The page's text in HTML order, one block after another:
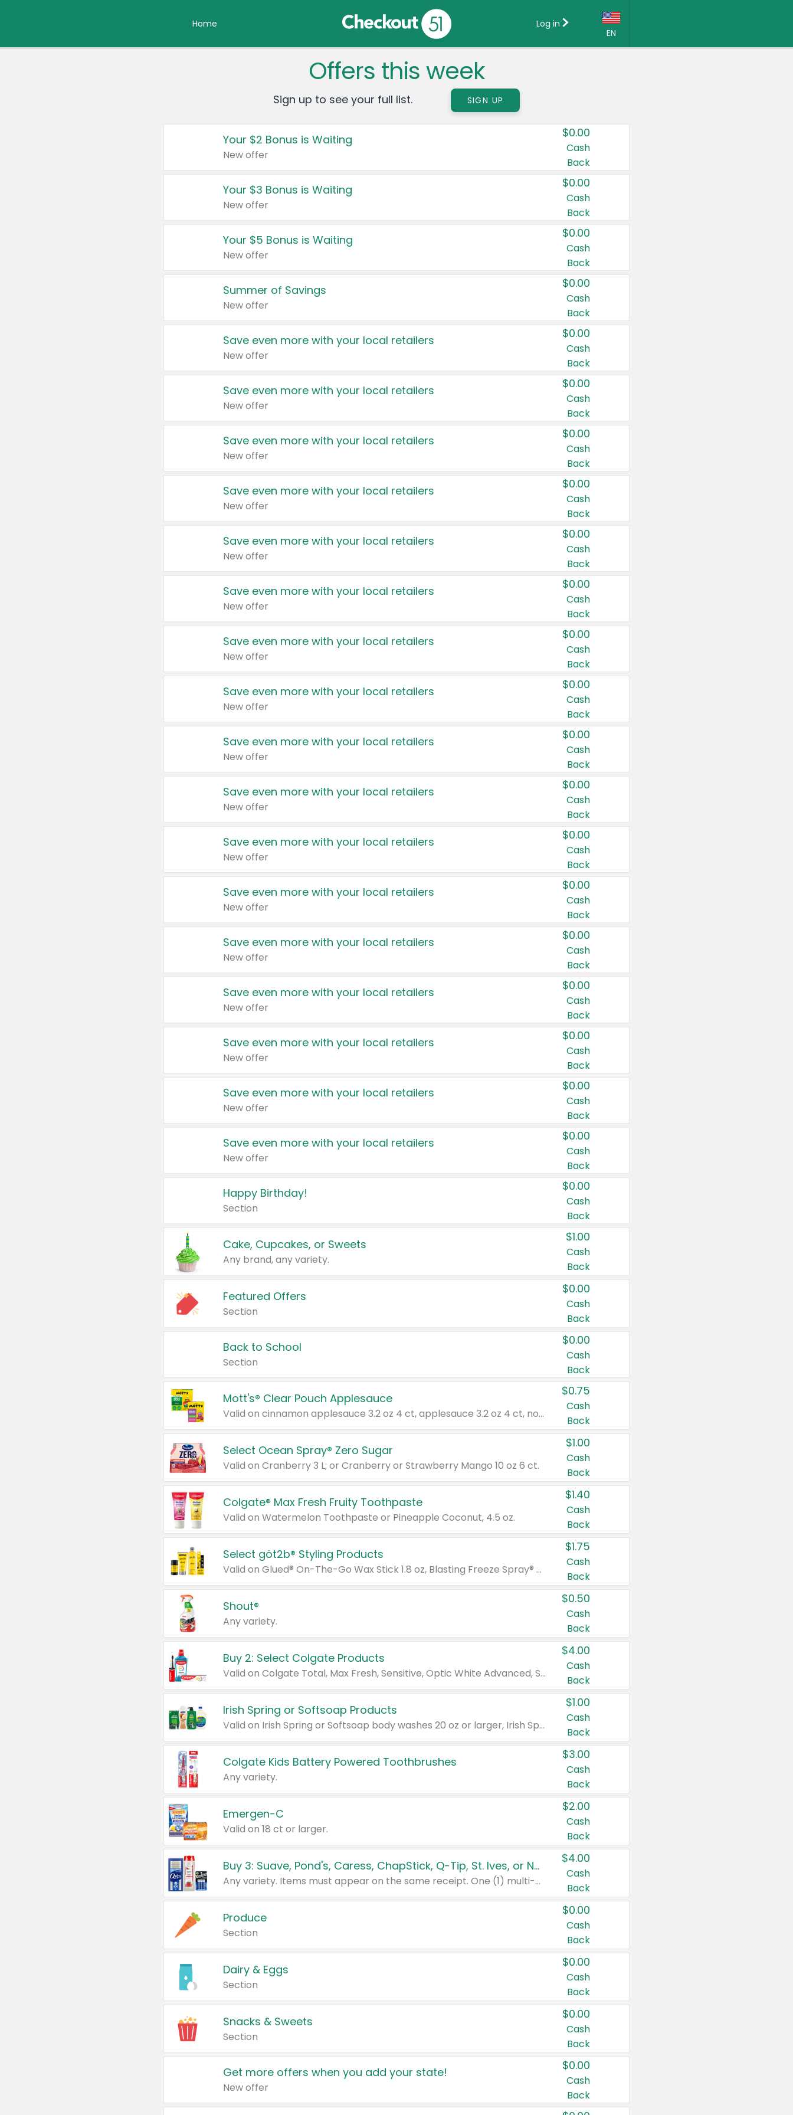
Home
EN
Country:
Canada
United States
Log in
Offers this week
Sign up to see your full list. SIGN UP
Your $2 Bonus is Waiting
New offer
$0.00
Cash
Back
Your $3 Bonus is Waiting
New offer
$0.00
Cash
Back
Your $5 Bonus is Waiting
New offer
$0.00
Cash
Back
Summer of Savings
New offer
$0.00
Cash
Back
Save even more with your local retailers
New offer
$0.00
Cash
Back
Save even more with your local retailers
New offer
$0.00
Cash
Back
Save even more with your local retailers
New offer
$0.00
Cash
Back
Save even more with your local retailers
New offer
$0.00
Cash
Back
Save even more with your local retailers
New offer
$0.00
Cash
Back
Save even more with your local retailers
New offer
$0.00
Cash
Back
Save even more with your local retailers
New offer
$0.00
Cash
Back
Save even more with your local retailers
New offer
$0.00
Cash
Back
Save even more with your local retailers
New offer
$0.00
Cash
Back
Save even more with your local retailers
New offer
$0.00
Cash
Back
Save even more with your local retailers
New offer
$0.00
Cash
Back
Save even more with your local retailers
New offer
$0.00
Cash
Back
Save even more with your local retailers
New offer
$0.00
Cash
Back
Save even more with your local retailers
New offer
$0.00
Cash
Back
Save even more with your local retailers
New offer
$0.00
Cash
Back
Save even more with your local retailers
New offer
$0.00
Cash
Back
Save even more with your local retailers
New offer
$0.00
Cash
Back
Happy Birthday!
Section
$0.00
Cash
Back
Cake, Cupcakes, or Sweets
Any brand, any variety.
$1.00
Cash
Back
Featured Offers
Section
$0.00
Cash
Back
Back to School
Section
$0.00
Cash
Back
Mott's® Clear Pouch Applesauce
Valid on cinnamon applesauce 3.2 oz 4 ct, applesauce 3.2 oz 4 ct, no sugar added applesauce 3.2 oz 4 ct, or fruit smoothie mixed berry 4.2 oz 4 ct.
$0.75
Cash
Back
Select Ocean Spray® Zero Sugar
Valid on Cranberry 3 L; or Cranberry or Strawberry Mango 10 oz 6 ct.
$1.00
Cash
Back
Colgate® Max Fresh Fruity Toothpaste
Valid on Watermelon Toothpaste or Pineapple Coconut, 4.5 oz.
$1.40
Cash
Back
Select göt2b® Styling Products
Valid on Glued® On-The-Go Wax Stick 1.8 oz, Blasting Freeze Spray® Extra Strong Rigid Hold for Spiked Styles 12 oz, Styling Spiking Glue Water-Resistant Bold Screaming Hold Spikes 6 oz, 2-in-1 Brow Gel & Edge Control Strong Hold Eyebrow & Hair Mascara 0.54 oz.
$1.75
Cash
Back
Shout®
Any variety.
$0.50
Cash
Back
Buy 2: Select Colgate Products
Valid on Colgate Total, Max Fresh, Sensitive, Optic White Advanced, Stain Fighter, Purple or Charcoal toothpastes 3 oz or larger, Colgate 360°, Total, Gum Health, Expert or Optic White toothbrushes , mouthwashes or mouth rinses 16 oz or larger. Excludes 3 pack toothpastes. Items must appear on the same receipt.
$4.00
Cash
Back
Irish Spring or Softsoap Products
Valid on Irish Spring or Softsoap body washes 20 oz or larger, Irish Spring bar soap multi-packs 6 ct or larger, or Softsoap liquid hand soap refills 50 oz.
$1.00
Cash
Back
Colgate Kids Battery Powered Toothbrushes
Any variety.
$3.00
Cash
Back
Emergen-C
Valid on 18 ct or larger.
$2.00
Cash
Back
Buy 3: Suave, Pond's, Caress, ChapStick, Q-Tip, St. Ives, or Noxzema Products
Any variety. Items must appear on the same receipt. One (1) multi-pack is considered one (1) item purchased.
$4.00
Cash
Back
Produce
Section
$0.00
Cash
Back
Dairy & Eggs
Section
$0.00
Cash
Back
Snacks & Sweets
Section
$0.00
Cash
Back
Get more offers when you add your state!
New offer
$0.00
Cash
Back